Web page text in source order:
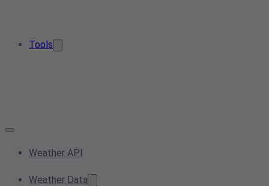
Tools
Weather API
Weather Data